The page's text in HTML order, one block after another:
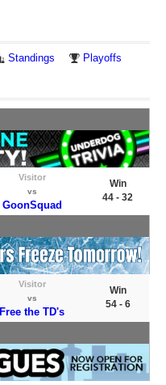
Standings Playoffs
Visitor
vs
GoonSquad
Win
44 - 32
Visitor
vs
Free the TD's
Win
54 - 6